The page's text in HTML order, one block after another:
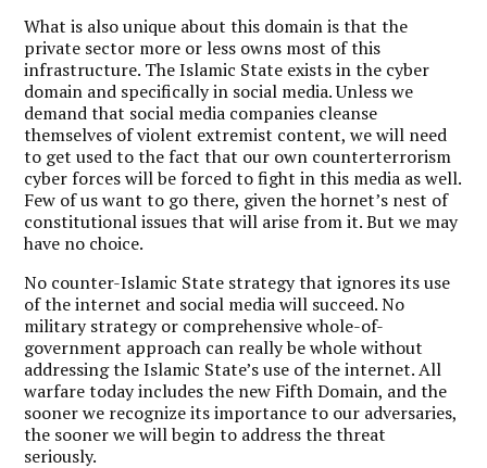
What is also unique about this domain is that the
private sector more or less owns most of this
infrastructure. The Islamic State exists in the cyber
domain and specifically in social media. Unless we
demand that social media companies cleanse
themselves of violent extremist content, we will need
to get used to the fact that our own counterterrorism
cyber forces will be forced to fight in this media as well.
Few of us want to go there, given the hornet’s nest of
constitutional issues that will arise from it. But we may
have no choice.
No counter-Islamic State strategy that ignores its use
of the internet and social media will succeed. No
military strategy or comprehensive whole-of-
government approach can really be whole without
addressing the Islamic State’s use of the internet. All
warfare today includes the new Fifth Domain, and the
sooner we recognize its importance to our adversaries,
the sooner we will begin to address the threat
seriously.